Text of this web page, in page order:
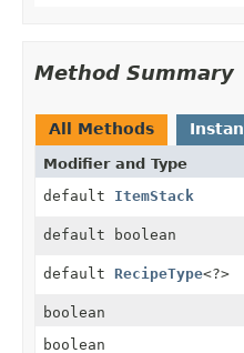
Method Summary
All Methods
Modifier and Type
default ItemStack
default boolean
default RecipeType<?>
boolean
boolean